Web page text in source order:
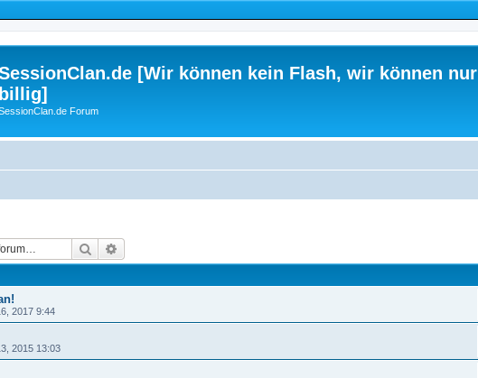
[Wir können kein Flash, wir können nur
billig]
Forum
Search
2017 9:44
2015 13:03